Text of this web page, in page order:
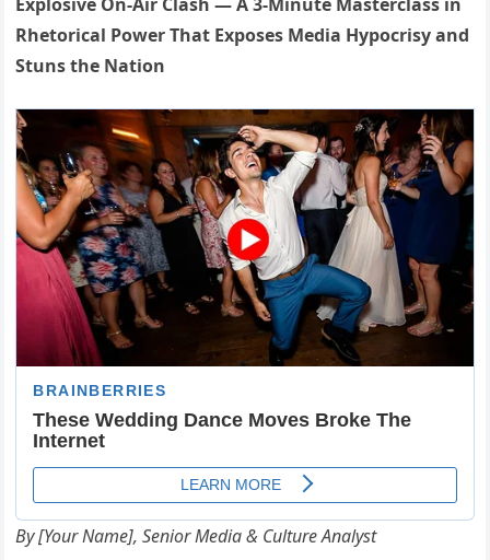
Explosive On-Air Clash — A 3-Minute Masterclass in
Rhetorical Power That Exposes Media Hypocrisy and
Stuns the Nation
By [Your Name], Senior Media & Culture Analyst